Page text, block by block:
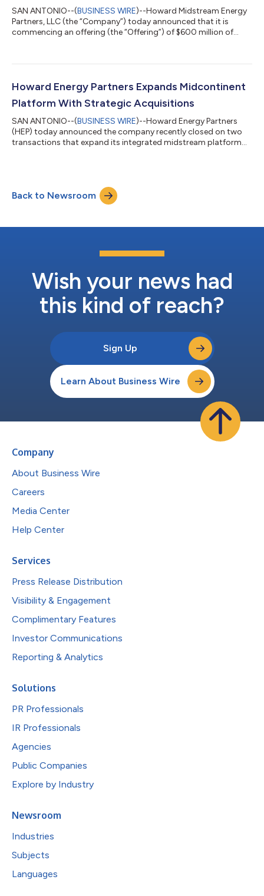
SAN ANTONIO--(BUSINESS WIRE)--Howard Midstream Energy
Partners, LLC (the “Company”) today announced that it is
commencing an offering (the “Offering”) of $600 million of
the Securities Act of 1933, as amended (the “Securities Act”).
fund the repayment of a portion of outstanding borrowings
under the Company’s...
Howard Energy Partners Expands Midcontinent
Platform With Strategic Acquisitions
SAN ANTONIO--(BUSINESS WIRE)--Howard Energy Partners
(HEP) today announced the company recently closed on two
transactions that expand its integrated midstream platform
the company’s position in one of the most active natural gas
producing regions in the nation. Additionally, on May 1, HEP
closed on the acquisition of Super...
Back to Newsroom
Wish your news had
this kind of reach?
Sign Up
Learn About Business Wire
Company
About Business Wire
Careers
Media Center
Help Center
Services
Press Release Distribution
Visibility & Engagement
Complimentary Features
Investor Communications
Reporting & Analytics
Solutions
PR Professionals
IR Professionals
Agencies
Public Companies
Explore by Industry
Newsroom
Industries
Subjects
Languages